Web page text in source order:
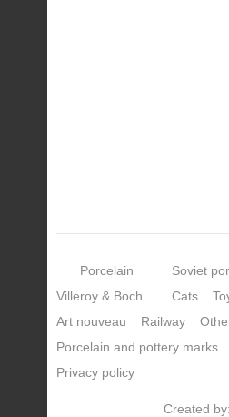
Porcelain
Villeroy & Boch
Soviet
Cats
Art nouveau
Railway
Porcelain and pottery marks
Privacy policy
Created by: